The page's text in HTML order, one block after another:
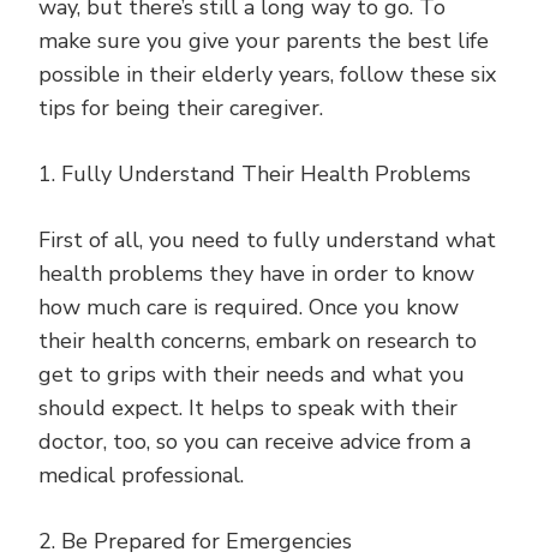
way, but there’s still a long way to go. To
make sure you give your parents the best life
possible in their elderly years, follow these six
tips for being their caregiver.
1. Fully Understand Their Health Problems
First of all, you need to fully understand what
health problems they have in order to know
how much care is required. Once you know
their health concerns, embark on research to
get to grips with their needs and what you
should expect. It helps to speak with their
doctor, too, so you can receive advice from a
medical professional.
2. Be Prepared for Emergencies